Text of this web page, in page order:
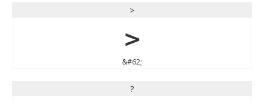
>
>
&#62;
?